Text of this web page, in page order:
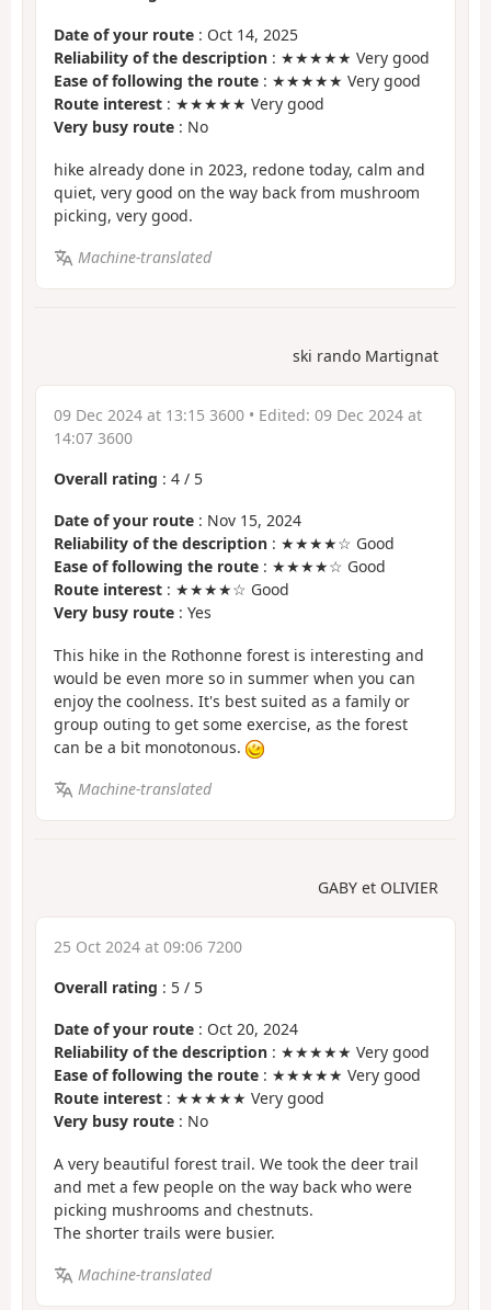
Date of your route : Oct 14, 2025
Reliability of the description : ★★★★★ Very good
Ease of following the route : ★★★★★ Very good
Route interest : ★★★★★ Very good
Very busy route : No
hike already done in 2023, redone today, calm and
quiet, very good on the way back from mushroom
picking, very good.
Machine-translated
ski rando Martignat
09 Dec 2024 at 13:15 3600 • Edited: 09 Dec 2024 at
14:07 3600
Overall rating : 4 / 5
Date of your route : Nov 15, 2024
Reliability of the description : ★★★★☆ Good
Ease of following the route : ★★★★☆ Good
Route interest : ★★★★☆ Good
Very busy route : Yes
This hike in the Rothonne forest is interesting and
would be even more so in summer when you can
enjoy the coolness. It's best suited as a family or
group outing to get some exercise, as the forest
can be a bit monotonous.
Machine-translated
GABY et OLIVIER
25 Oct 2024 at 09:06 7200
Overall rating : 5 / 5
Date of your route : Oct 20, 2024
Reliability of the description : ★★★★★ Very good
Ease of following the route : ★★★★★ Very good
Route interest : ★★★★★ Very good
Very busy route : No
A very beautiful forest trail. We took the deer trail
and met a few people on the way back who were
picking mushrooms and chestnuts.
The shorter trails were busier.
Machine-translated